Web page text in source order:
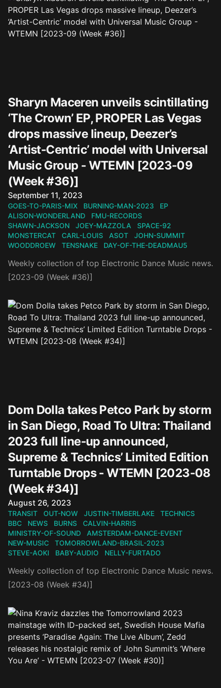
Sharyn Maceren unveils scintillating
‘The Crown’ EP, PROPER Las Vegas
drops massive lineup, Deezer’s
‘Artist-Centric’ model with Universal
Music Group - WTEMN [2023-09
(Week #36)]
Published on
September 11, 2023
GOES-TO-PARIS-MIX BURNING-MAN-2023
EP
ALISON-WONDERLAND
FMU-RECORDS
SHAWN-JACKSON
JOEY-MAZZOLA
SPACE-92
MONSTERCAT
CARL-LOUIS ASOT
JOHN-SUMMIT
WOODDROEW
TENSNAKE DAY-OF-THE-DEADMAU5
Weekly collection of top Electronic Dance Music news.
[2023-09 (Week #36)]
Dom Dolla takes Petco Park by storm
in San Diego, Road To Ultra: Thailand
2023 full line-up announced,
Supreme & Technics’ Limited Edition
Turntable Drops - WTEMN [2023-08
(Week #34)]
Published on
August 26, 2023
TRANSIT OUT-NOW JUSTIN-TIMBERLAKE
TECHNICS
BBC
NEWS BURNS
CALVIN-HARRIS
MINISTRY-OF-SOUND
AMSTERDAM-DANCE-EVENT
NEW-MUSIC
TOMORROWLAND-BRASIL-2023
STEVE-AOKI
BABY-AUDIO NELLY-FURTADO
Weekly collection of top Electronic Dance Music news.
[2023-08 (Week #34)]